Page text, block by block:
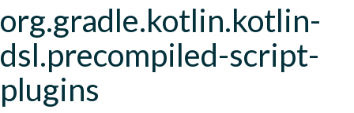
org.gradle.kotlin.kotlin-
dsl.precompiled-script-
plugins